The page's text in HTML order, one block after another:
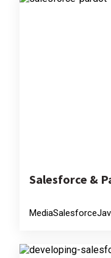
Salesforce &
MediaSalesforce